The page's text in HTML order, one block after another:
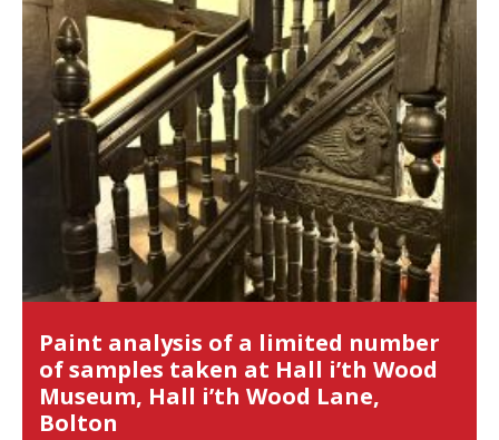
Paint analysis of a limited number
of samples taken at Hall i’th Wood
Museum, Hall i’th Wood Lane,
Bolton